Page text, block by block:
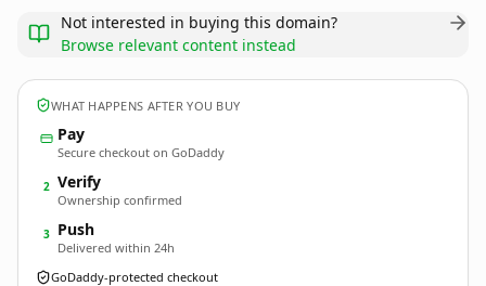
Not interested in buying this domain?
Browse relevant content instead
WHAT HAPPENS AFTER YOU BUY
Pay
Secure checkout on GoDaddy
2 Verify
Ownership confirmed
3 Push
Delivered within 24h
GoDaddy-protected checkout